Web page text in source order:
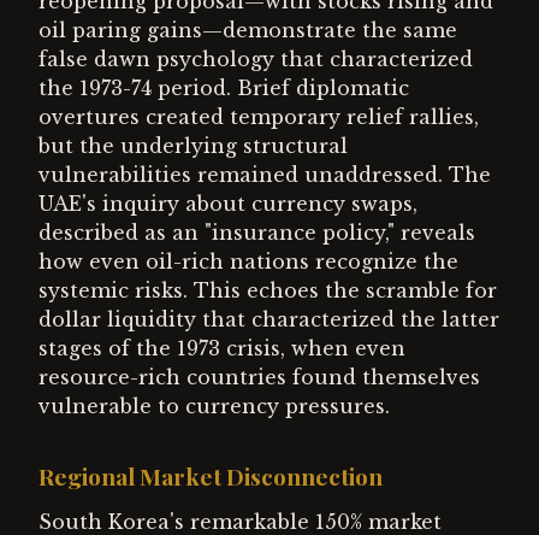
oil paring gains—demonstrate the same
false dawn psychology that characterized
the 1973-74 period. Brief diplomatic
overtures created temporary relief rallies,
but the underlying structural
vulnerabilities remained unaddressed. The
UAE's inquiry about currency swaps,
described as an "insurance policy," reveals
how even oil-rich nations recognize the
systemic risks. This echoes the scramble for
dollar liquidity that characterized the latter
stages of the 1973 crisis, when even
resource-rich countries found themselves
vulnerable to currency pressures.
Regional Market Disconnection
South Korea's remarkable 150% market